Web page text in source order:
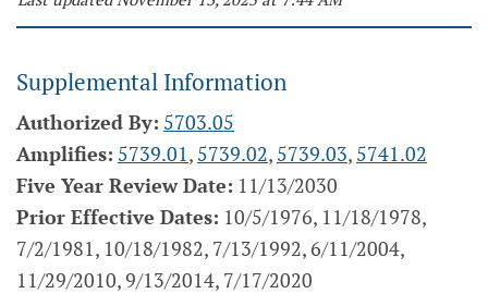
Supplemental Information
Authorized By: 5703.05
Amplifies: 5739.01, 5739.02, 5739.03, 5741.02
Five Year Review Date: 11/13/2030
Prior Effective Dates: 10/5/1976, 11/18/1978,
7/2/1981, 10/18/1982, 7/13/1992, 6/11/2004,
11/29/2010, 9/13/2014, 7/17/2020